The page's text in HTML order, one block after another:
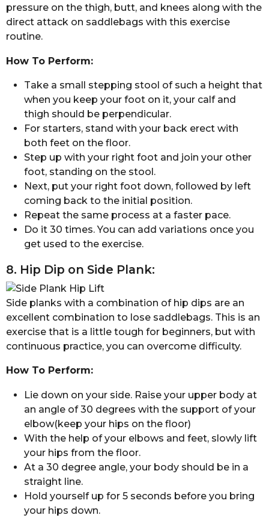
pressure on the thigh, butt, and knees along with the
direct attack on saddlebags with this exercise
routine.
How To Perform:
Take a small stepping stool of such a height that
when you keep your foot on it, your calf and
thigh should be perpendicular.
For starters, stand with your back erect with
both feet on the floor.
Step up with your right foot and join your other
foot, standing on the stool.
Next, put your right foot down, followed by left
coming back to the initial position.
Repeat the same process at a faster pace.
Do it 30 times. You can add variations once you
get used to the exercise.
8. Hip Dip on Side Plank:
Side planks with a combination of hip dips are an
excellent combination to lose saddlebags. This is an
exercise that is a little tough for beginners, but with
continuous practice, you can overcome difficulty.
How To Perform:
Lie down on your side. Raise your upper body at
an angle of 30 degrees with the support of your
elbow(keep your hips on the floor)
With the help of your elbows and feet, slowly lift
your hips from the floor.
At a 30 degree angle, your body should be in a
straight line.
Hold yourself up for 5 seconds before you bring
your hips down.